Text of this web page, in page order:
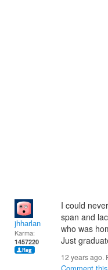
jhharlan
Karma:
1457220
I could
span and
who was
Just
12 years ago.